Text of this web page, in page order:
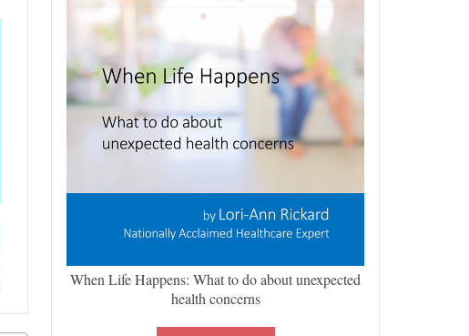
When Life Happens: What to do about unexpected
health concerns